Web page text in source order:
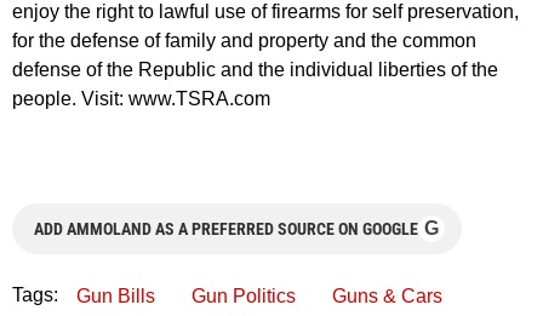
enjoy the right to lawful use of firearms for self preservation,
for the defense of family and property and the common
defense of the Republic and the individual liberties of the
people. Visit: www.TSRA.com
ADD AMMOLAND AS A PREFERRED SOURCE ON GOOGLE G
Tags: Gun Bills Gun Politics
Guns & Cars